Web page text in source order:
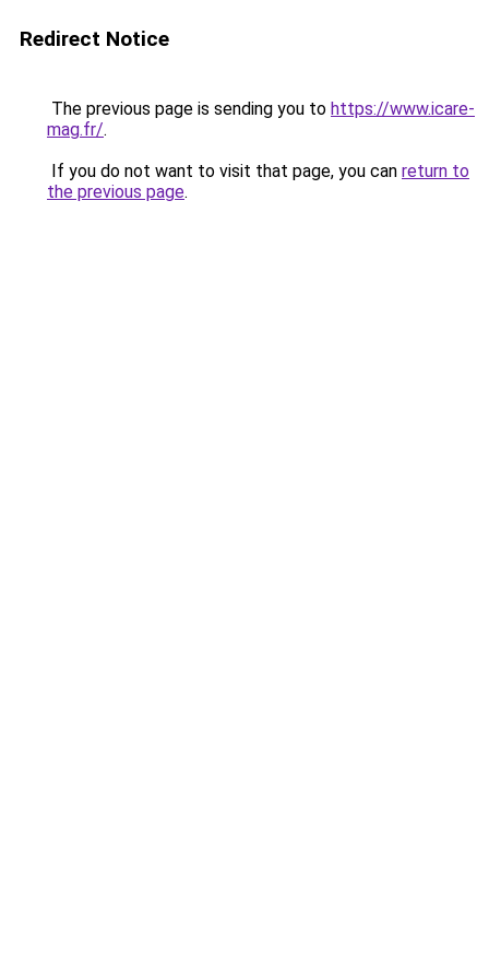
Redirect Notice
The previous page is sending you to https://www.icare-
mag.fr/.
If you do not want to visit that page, you can return to
the previous page.